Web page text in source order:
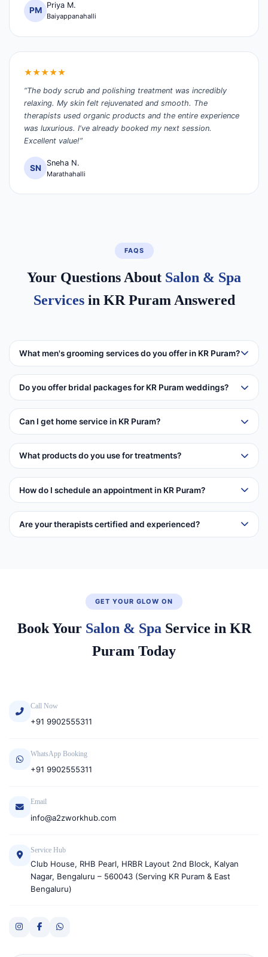
PM
Priya M.
Baiyappanahalli
★★★★★
“The body scrub and polishing treatment was incredibly
relaxing. My skin felt rejuvenated and smooth. The
therapists used organic products and the entire experience
was luxurious. I've already booked my next session.
Excellent value!”
SN
Sneha N.
Marathahalli
FAQS
Your Questions About Salon & Spa
Servicesin KR Puram Answered
What men's grooming services do you offer in KR Puram?
Do you offer bridal packages for KR Puram weddings?
Can I get home service in KR Puram?
What products do you use for treatments?
How do I schedule an appointment in KR Puram?
Are your therapists certified and experienced?
GET YOUR GLOW ON
Book Your Salon & Spa Service in KR
Puram Today
Call Now
+91 9902555311
WhatsApp Booking
+91 9902555311
Email
info@a2zworkhub.com
Service Hub
Club House, RHB Pearl, HRBR Layout 2nd Block, Kalyan
Nagar, Bengaluru – 560043 (Serving KR Puram & East
Bengaluru)